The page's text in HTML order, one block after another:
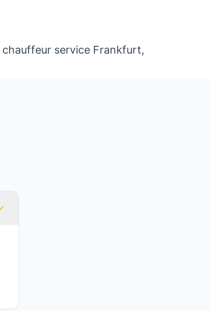
chauffeur service Frankfurt,